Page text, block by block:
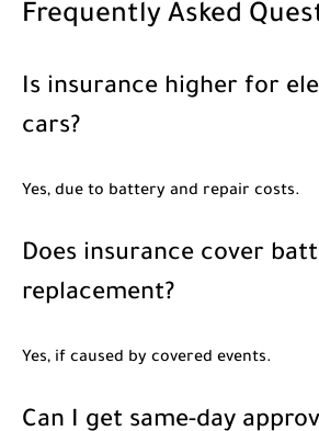
Frequently Asked
Is insurance higher for
cars?
Yes, due to battery and repair costs.
Does insurance cover
replacement?
Yes, if caused by covered events.
Can I get same-day